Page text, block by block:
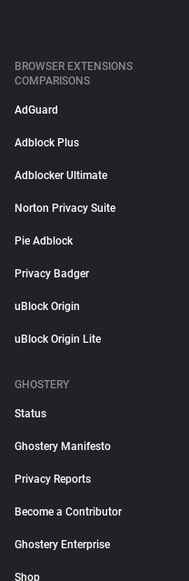
BROWSER EXTENSIONS
COMPARISONS
AdGuard
Adblock Plus
Adblocker Ultimate
Norton Privacy Suite
Pie Adblock
Privacy Badger
uBlock Origin
uBlock Origin Lite
GHOSTERY
Status
Ghostery Manifesto
Privacy Reports
Become a Contributor
Ghostery Enterprise
Shop